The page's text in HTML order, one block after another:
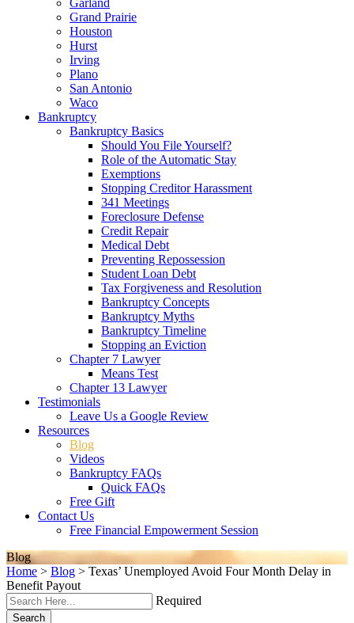
Garland
Grand Prairie
Houston
Hurst
Irving
Plano
San Antonio
Waco
Bankruptcy
Bankruptcy Basics
Should You File Yourself?
Role of the Automatic Stay
Exemptions
Stopping Creditor Harassment
341 Meetings
Foreclosure Defense
Credit Repair
Medical Debt
Preventing Repossession
Student Loan Debt
Tax Forgiveness and Resolution
Bankruptcy Concepts
Bankruptcy Myths
Bankruptcy Timeline
Stopping an Eviction
Chapter 7 Lawyer
Means Test
Chapter 13 Lawyer
Testimonials
Leave Us a Google Review
Resources
Blog
Videos
Bankruptcy FAQs
Quick FAQs
Free Gift
Contact Us
Free Financial Empowerment Session
Blog
Home > Blog > Texas’ Unemployed Avoid Four Month Delay in
Benefit Payout
Required
Search